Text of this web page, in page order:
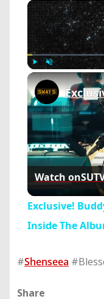
Play Unmute
Watch on
Exclusive!
Inside The
#Shenseea
Share